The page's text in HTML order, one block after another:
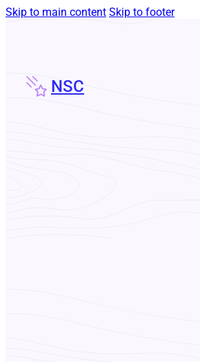
Skip to main content Skip to footer
NSC